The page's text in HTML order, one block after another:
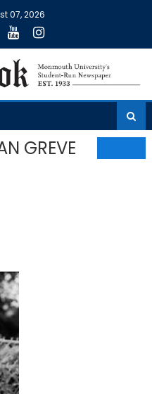
07, 2026
GREVE